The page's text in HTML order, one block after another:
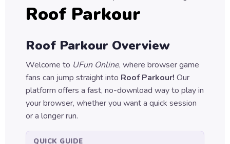
Games
Games
Puzzle
Games
Roof Parkour
Roof Parkour Overview
Welcome to UFun Online, where browser game
fans can jump straight into Roof Parkour! Our
platform offers a fast, no-download way to play in
your browser, whether you want a quick session
or a longer run.
QUICK GUIDE